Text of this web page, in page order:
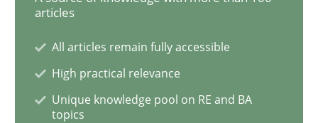
Written byHoward Podeswa
articles
All articles remain fully accessible
High practical relevance
Unique knowledge pool on RE and BA
topics